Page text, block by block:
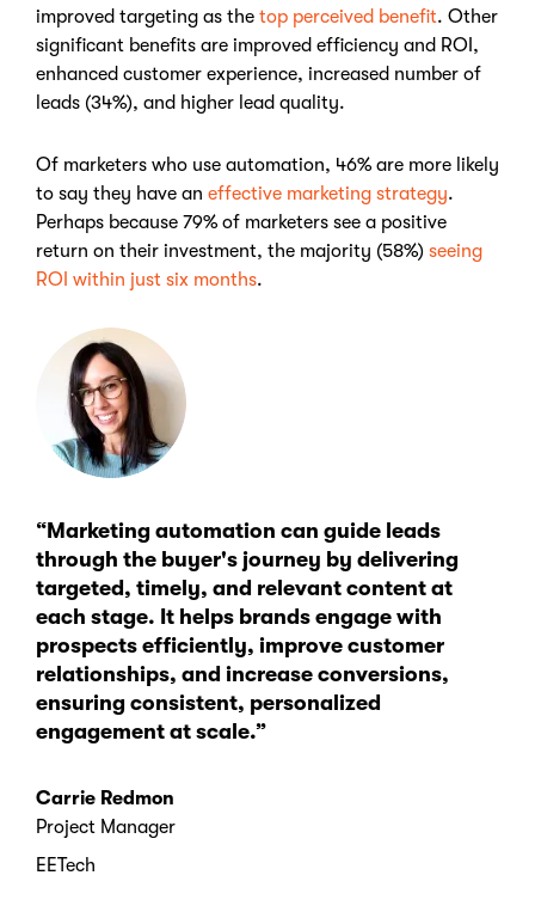
improved targeting as the top perceived benefit. Other
significant benefits are improved efficiency and ROI,
enhanced customer experience, increased number of
leads (34%), and higher lead quality.
Of marketers who use automation, 46% are more likely
to say they have an effective marketing strategy.
Perhaps because 79% of marketers see a positive
return on their investment, the majority (58%) seeing
ROI within just six months.
Carrie Redmon
Project Manager
EETech
“Marketing automation can guide leads
through the buyer's journey by delivering
targeted, timely, and relevant content at
each stage. It helps brands engage with
prospects efficiently, improve customer
relationships, and increase conversions,
ensuring consistent, personalized
engagement at scale.”